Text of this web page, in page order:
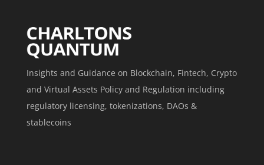
Insights and Guidance on Blockchain, Fintech, Crypto
and Virtual Assets Policy and Regulation including
regulatory licensing, tokenizations, DAOs &
stablecoins